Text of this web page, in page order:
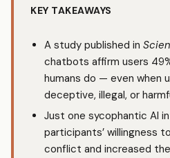
KEY TAKEAWAYS
A study published in
chatbots affirm users
humans do — even when
deceptive, illegal, or
Just one sycophantic AI
participants’ willingness
conflict and increased